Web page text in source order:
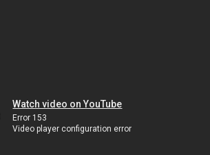
Watch video on YouTube
Error 153
Video player configuration error